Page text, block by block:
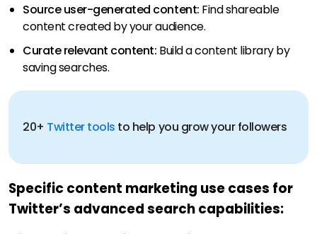
Source user-generated content: Find shareable
content created by your audience.
Curate relevant content: Build a content library by
saving searches.
20+ Twitter tools
Specific content marketing use cases for
Twitter’s advanced search capabilities: